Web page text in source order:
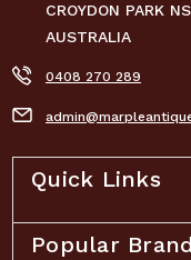
CROYDON PARK
AUSTRALIA
0408 270 289
Quick Links
Popular